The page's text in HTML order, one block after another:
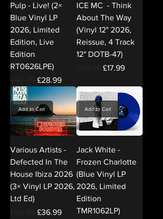
Pulp - Live! (2×
Blue Vinyl LP
2026, Limited
Edition, Live
Edition
RT0626LPE)
Regular Price
Sale Price
£28.99
ICE MC - Think
About The Way
(Vinyl 12" 2026,
Reissue, 4 Track
12" DOTB-47)
Regular Price
Sale Price
£17.99
Add to Cart
Various Artists -
Defected In The
House Ibiza 2026
(3× Vinyl LP 2026,
Ltd Ed)
Regular Price
Sale Price
£36.99
Add to Cart
Jack White -
Frozen Charlotte
(Blue Vinyl LP
2026, Limited
Edition
TMR1062LP)